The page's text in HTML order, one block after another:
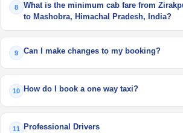
8
What is the minimum cab fare from
to Mashobra, Himachal Pradesh, India?
9 Can I make changes to my booking?
10 How do I book a one way taxi?
11 Professional Drivers